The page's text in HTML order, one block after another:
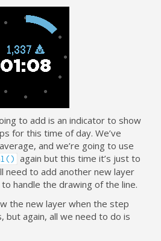
to add is an indicator to show
for this time of day. We’ve
and we’re going to use
again but this time it’s just to
need to add another new layer
handle the drawing of the line.
the new layer when the step
but again, all we need to do is